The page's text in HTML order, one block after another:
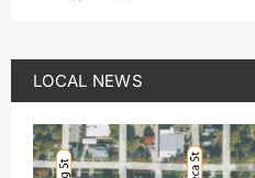
LOCAL NEWS